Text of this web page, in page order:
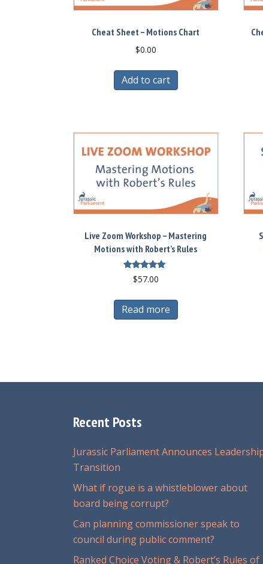
Cheat Sheet – Motions Chart
$0.00
Add to cart
Live Zoom Workshop – Mastering
Motions with Robert’s Rules
Rated
5.00
$57.00
Read more
Recent Posts
Jurassic Parliament Announces
Transition
What if rogue is a whistleblower about
board being corrupt?
Can planning commissioner speak to
council during public comment?
Ranked Choice Voting & Robert’s Rules of